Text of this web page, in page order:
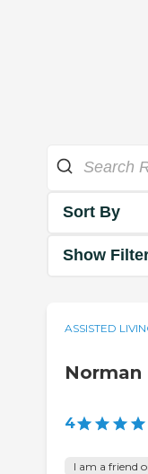
Sort By
Show
ASSISTED
Norman
4
I am a friend